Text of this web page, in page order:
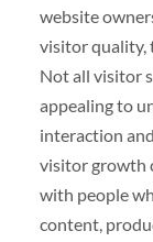
website
visitor quality,
Not all visitor
appealing to
interaction
visitor growth
with people
content,